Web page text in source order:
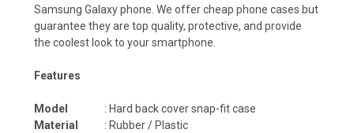
Samsung Galaxy phone. We offer cheap phone cases but
guarantee they are top quality, protective, and provide
the coolest look to your smartphone.
Features
Model
: Hard back cover snap-fit case
Material
: Rubber / Plastic